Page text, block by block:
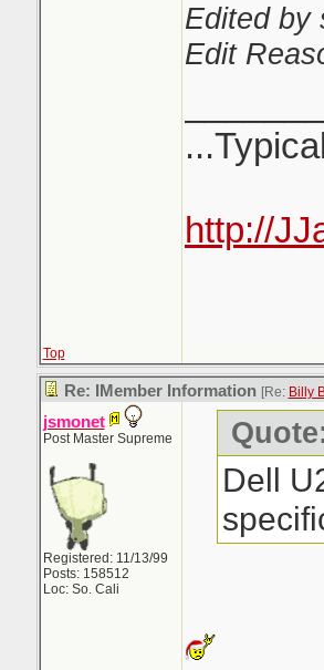
Edited by
Edit
http://
Top
Re: IMember Information [Re: Billy
jsmonet
Post Master Supreme
Registered: 11/13/99
Posts: 158512
Loc: So. Cali
Dell